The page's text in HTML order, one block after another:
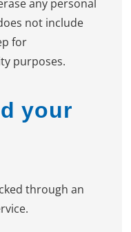
any personal
not include
for
purposes.
your
through an